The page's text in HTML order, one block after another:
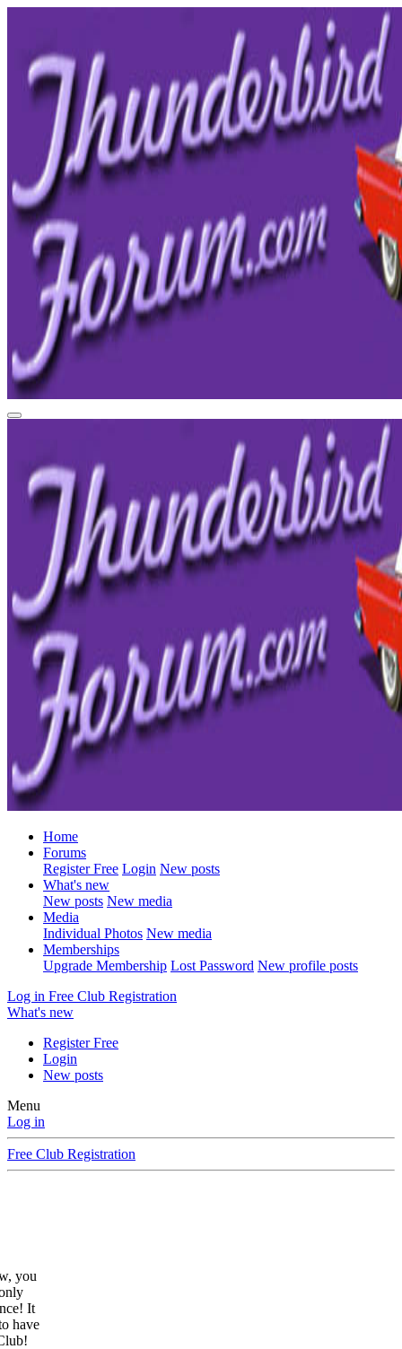
Home
Forums
Register Free Login New posts
What's new
New posts New media
Media
Individual Photos New media
Memberships
Upgrade Membership Lost Password New profile posts
Log in Free Club Registration
What's new
Register Free
Login
New posts
Menu
Log in
Free Club Registration
you
It
have